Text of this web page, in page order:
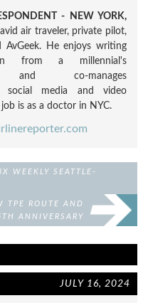
- NEW YORK,
air traveler, private pilot,
AvGeek. He enjoys writing
from a millennial's
and co-manages
social media and video
is as a doctor in NYC.
WEEKLY SEATTLE-
TPE ROUTE AND
ANNIVERSARY
JULY 16, 2024